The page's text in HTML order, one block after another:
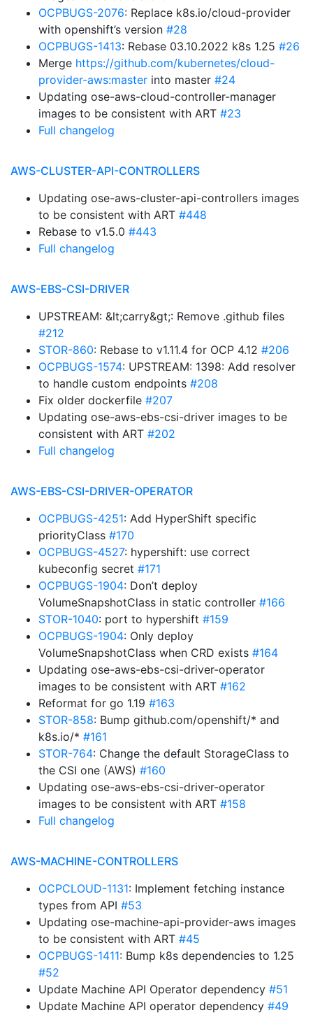
OCPBUGS-2076: Replace k8s.io/cloud-provider
with openshift’s version #28
OCPBUGS-1413: Rebase 03.10.2022 k8s 1.25 #26
Merge https://github.com/kubernetes/cloud-
provider-aws:master into master #24
Updating ose-aws-cloud-controller-manager
images to be consistent with ART #23
Full changelog
AWS-CLUSTER-API-CONTROLLERS
Updating ose-aws-cluster-api-controllers images
to be consistent with ART #448
Rebase to v1.5.0 #443
Full changelog
AWS-EBS-CSI-DRIVER
UPSTREAM: &lt;carry&gt;: Remove .github files
#212
STOR-860: Rebase to v1.11.4 for OCP 4.12 #206
OCPBUGS-1574: UPSTREAM: 1398: Add resolver
to handle custom endpoints #208
Fix older dockerfile #207
Updating ose-aws-ebs-csi-driver images to be
consistent with ART #202
Full changelog
AWS-EBS-CSI-DRIVER-OPERATOR
OCPBUGS-4251: Add HyperShift specific
priorityClass #170
OCPBUGS-4527: hypershift: use correct
kubeconfig secret #171
OCPBUGS-1904: Don’t deploy
VolumeSnapshotClass in static controller #166
STOR-1040: port to hypershift #159
OCPBUGS-1904: Only deploy
VolumeSnapshotClass when CRD exists #164
Updating ose-aws-ebs-csi-driver-operator
images to be consistent with ART #162
Reformat for go 1.19 #163
STOR-858: Bump github.com/openshift/* and
k8s.io/* #161
STOR-764: Change the default StorageClass to
the CSI one (AWS) #160
Updating ose-aws-ebs-csi-driver-operator
images to be consistent with ART #158
Full changelog
AWS-MACHINE-CONTROLLERS
OCPCLOUD-1131: Implement fetching instance
types from API #53
Updating ose-machine-api-provider-aws images
to be consistent with ART #45
OCPBUGS-1411: Bump k8s dependencies to 1.25
#52
Update Machine API Operator dependency #51
Update Machine API operator dependency #49